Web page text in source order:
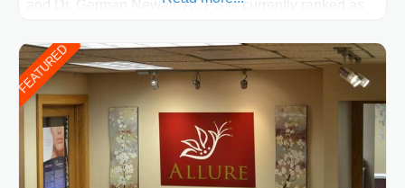
and Dr. German Newall. ACPS is currently ranked as
of Texas . Our highly trained and professional staff will
work together to assist you in achieving your
appearance goals and ensure that your experience at
ACPS exceeds
FEATURED